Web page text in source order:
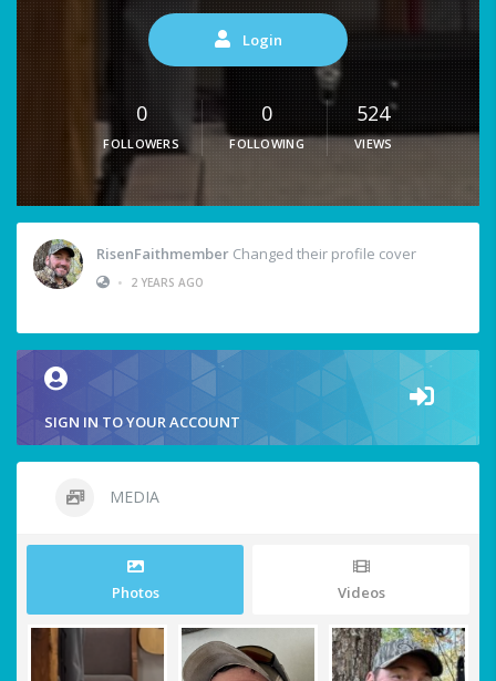
Login
0
FOLLOWERS
0
FOLLOWING
524
VIEWS
RisenFaithmember Changed their profile cover
•
2 YEARS AGO
SIGN IN TO YOUR ACCOUNT
MEDIA
Photos Videos